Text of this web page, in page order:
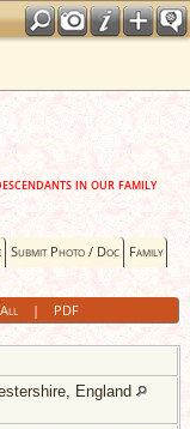
in our family
Submit Photo / Doc Family
All| PDF
England